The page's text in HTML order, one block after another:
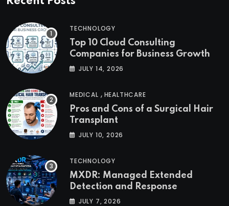
TECHNOLOGY
Top 10 Cloud Consulting
Companies for Business Growth
JULY 14, 2026
MEDICAL , HEALTHCARE
Pros and Cons of a Surgical Hair
Transplant
JULY 10, 2026
TECHNOLOGY
MXDR: Managed Extended
Detection and Response
JULY 7, 2026